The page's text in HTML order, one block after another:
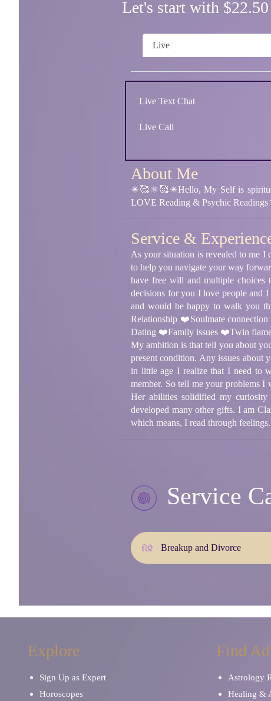
Let's start with
Live
Live Text Chat
Live Call
About Me
✴️🥰⚛🥰✴️Hello, My Self is spiritual
LOVE Reading & Psychic
Service &
As your situation is revealed to me I
to help you navigate your way
have free will and multiple choices
decisions for you I love people and
and would be happy to walk you
Relationship ❤️Soulmate
Dating ❤️Family issues ❤️Twin
My ambition is that tell you about
present condition. Any issues about
in little age I realize that I need to
member. So tell me your problems
Her abilities solidified my
developed many other gifts. I am
which means, I read through
Service
Breakup and Divorce
Explore
Sign Up as Expert
Horoscopes
Find
Astrology
Healing &